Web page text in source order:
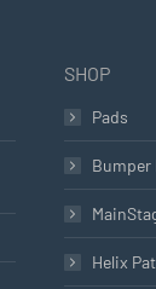
SHOP
Pads
Bumper
Helix